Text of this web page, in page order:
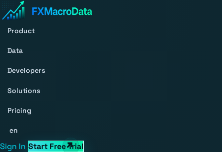
Product
Data
Developers
Solutions
Pricing
en
Sign In Start Free Trial